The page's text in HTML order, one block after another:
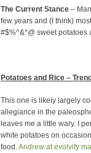
The Current Stance –
few years and (I think)
#$%^&*@ sweet potatoes
Potatoes and Rice –
This one is likely largely
allegiance in the
leaves me a little wary. I
white potatoes on
food.Andrew at evolvify